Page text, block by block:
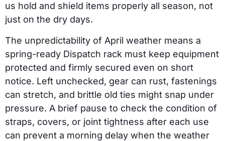
us hold and shield items properly all season, not
just on the dry days.
The unpredictability of April weather means a
spring-ready Dispatch rack must keep equipment
protected and firmly secured even on short
notice. Left unchecked, gear can rust, fastenings
can stretch, and brittle old ties might snap under
pressure. A brief pause to check the condition of
straps, covers, or joint tightness after each use
can prevent a morning delay when the weather